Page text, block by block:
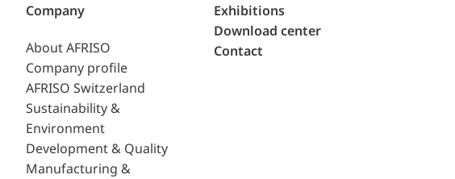
Company
About AFRISO
Company profile
AFRISO Switzerland
Sustainability &
Environment
Development & Quality
Manufacturing &
Exhibitions
Download center
Contact